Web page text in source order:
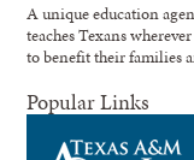
A unique education
teaches Texans
to benefit their families
Popular Links